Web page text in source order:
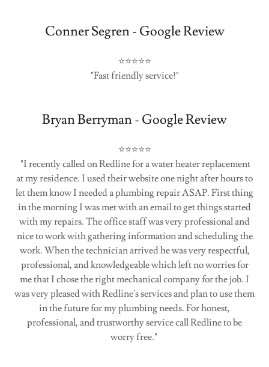
Conner Segren - Google Review
⭐⭐⭐⭐⭐
"Fast friendly service!"
Bryan Berryman - Google Review
⭐⭐⭐⭐⭐
"I recently called on Redline for a water heater replacement
at my residence. I used their website one night after hours to
let them know I needed a plumbing repair ASAP. First thing
in the morning I was met with an email to get things started
with my repairs. The office staff was very professional and
nice to work with gathering information and scheduling the
work. When the technician arrived he was very respectful,
professional, and knowledgeable which left no worries for
me that I chose the right mechanical company for the job. I
was very pleased with Redline's services and plan to use them
in the future for my plumbing needs. For honest,
professional, and trustworthy service call Redline to be
worry free."